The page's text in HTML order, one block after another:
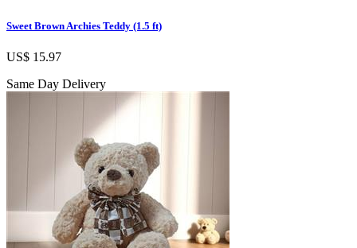
Sweet Brown Archies Teddy (1.5 ft)
US$ 15.97
Same Day Delivery